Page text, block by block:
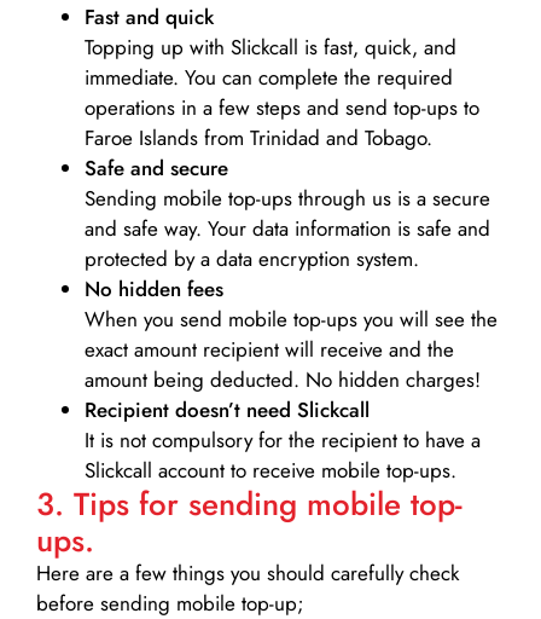
Fast and quick
Topping up with Slickcall is fast, quick, and
immediate. You can complete the required
operations in a few steps and send top-ups to
Faroe Islands from Trinidad and Tobago.
Safe and secure
Sending mobile top-ups through us is a secure
and safe way. Your data information is safe and
protected by a data encryption system.
No hidden fees
When you send mobile top-ups you will see the
exact amount recipient will receive and the
amount being deducted. No hidden charges!
Recipient doesn’t need Slickcall
It is not compulsory for the recipient to have a
Slickcall account to receive mobile top-ups.
3. Tips for sending mobile top-
ups.
Here are a few things you should carefully check
before sending mobile top-up;